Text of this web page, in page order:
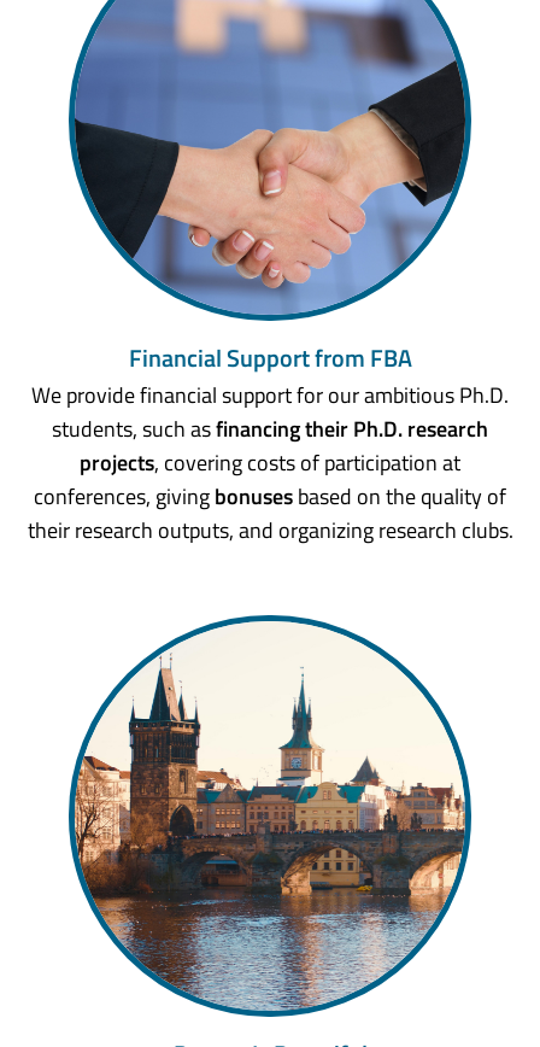
Financial Support from FBA
We provide financial support for our ambitious Ph.D.
students, such asfinancing their Ph.D. research
projects, covering costs of participation at
conferences, givingbonusesbased on the quality of
their research outputs, and organizing research clubs.